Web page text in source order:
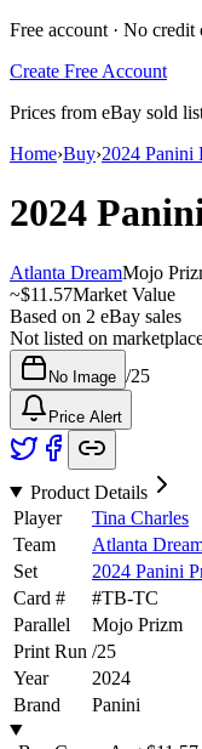
Free account · No credit
Create Free Account
Prices from eBay sold
Home›Buy›2024
2024
Atlanta DreamMojo
~$11.57Market Value
Based on 2 eBay sales
Not listed on
No Image /25
Price Alert
Product Details
Player
Tina Charles
Team
Atlanta
Set
2024 Panini
Card #
#TB-TC
Parallel
Mojo Prizm
Print Run /25
Year
2024
Brand
Panini